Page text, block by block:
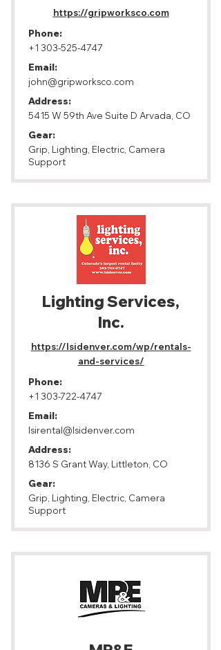
https://gripworksco.com
Phone:
+1 303-525-4747
Email:
john@gripworksco.com
Address:
5415 W 59th Ave Suite D Arvada, CO
Gear:
Grip, Lighting, Electric, Camera
Support
Lighting Services,
Inc.
https://lsidenver.com/wp/rentals-
and-services/
Phone:
+1 303-722-4747
Email:
lsirental@lsidenver.com
Address:
8136 S Grant Way, Littleton, CO
Gear:
Grip, Lighting, Electric, Camera
Support